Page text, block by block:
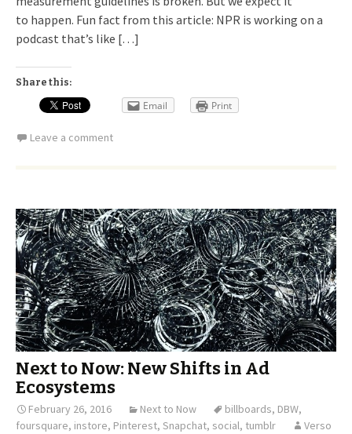
to happen. Fun fact from this article: NPR is working on a
podcast that’s like […]
Share this:
Email Print
Leave a comment
Next to Now: New Shifts in Ad
Ecosystems
February 26, 2016 Next to Now billboards, DBW,
foursquare, instore, Pinterest, Snapchat, social, tumblr
Verso